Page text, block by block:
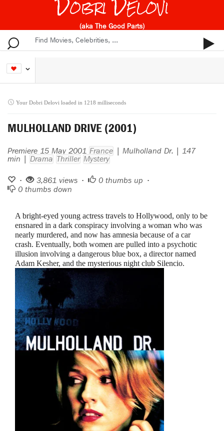
(aka The Good Parts)
Your Dobri Delovi loaded in 1218 milliseconds
MULHOLLAND DRIVE (2001)
Premiere 15 May 2001 France | Mulholland Dr. | 147
min | Drama Thriller Mystery
• 3,861 views • 0 thumbs up •
0 thumbs down
A bright-eyed young actress travels to Hollywood, only to be
ensnared in a dark conspiracy involving a woman who was
nearly murdered, and now has amnesia because of a car
crash. Eventually, both women are pulled into a psychotic
illusion involving a dangerous blue box, a director named
Adam Kesher, and the mysterious night club Silencio.